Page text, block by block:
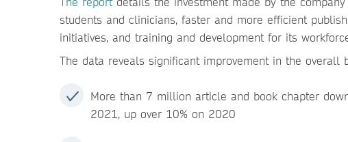
students and clinicians, faster and more efficient
initiatives, and training and development for its
The data reveals significant improvement in the overall
More than 7 million article and book chapter
2021, up over 10% on 2020